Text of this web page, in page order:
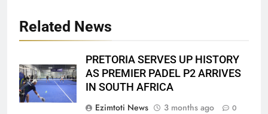
Related News
PRETORIA SERVES UP HISTORY
AS PREMIER PADEL P2 ARRIVES
IN SOUTH AFRICA
Ezimtoti News
3 months ago 0